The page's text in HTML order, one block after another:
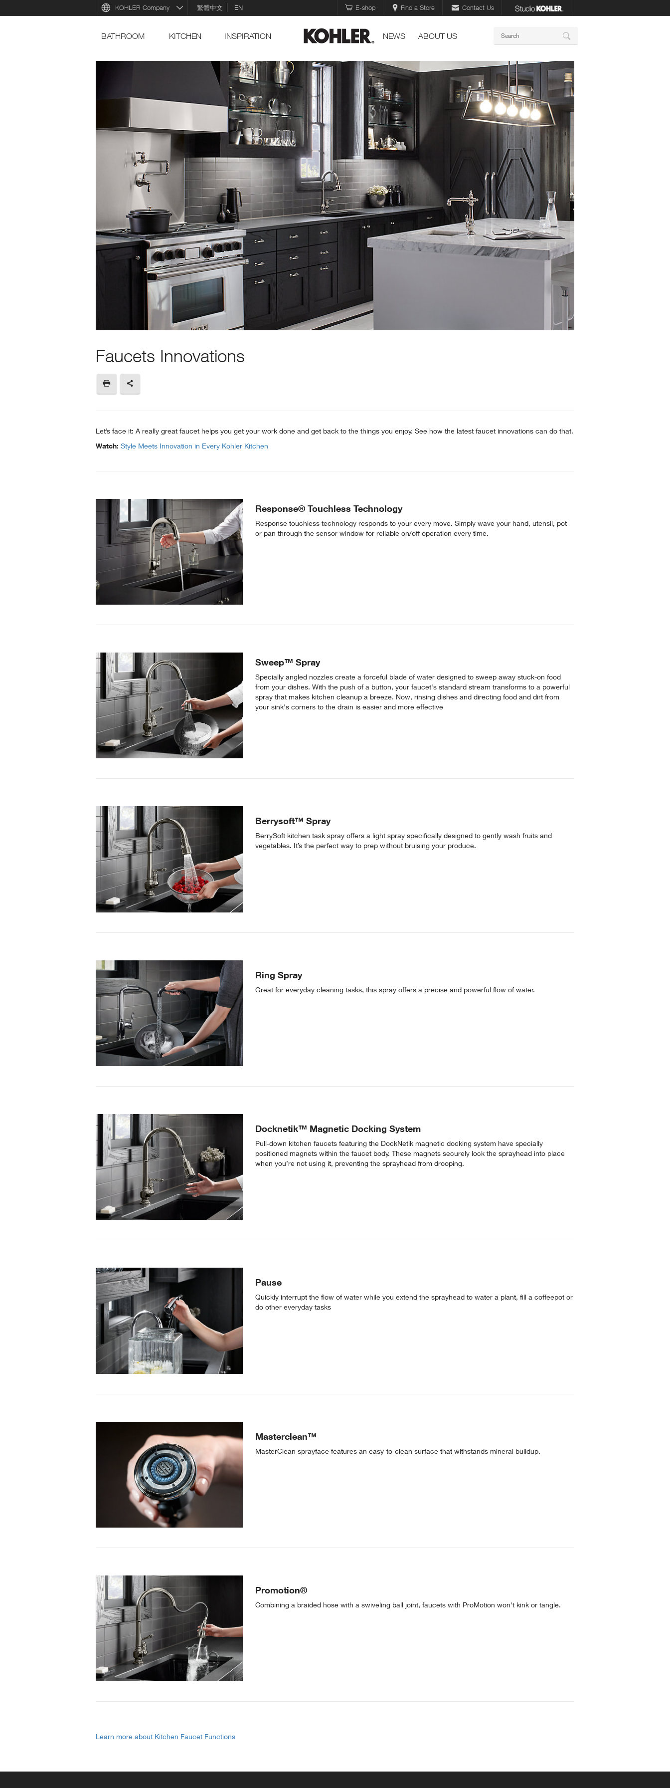
E-shop Find a Store Contact Us
KOHLER Company 繁體中文 EN
BATHROOM KITCHEN INSPIRATION NEWS ABOUT US
Faucets Innovations
Let’s face it: A really great faucet helps you get your work done and get back to the things you enjoy. See how the latest faucet innovations can do that.
Watch: Style Meets Innovation in Every Kohler Kitchen
Response® Touchless Technology
Response touchless technology responds to your every move. Simply wave your hand, utensil, pot
or pan through the sensor window for reliable on/off operation every time.
Sweep™ Spray
Specially angled nozzles create a forceful blade of water designed to sweep away stuck-on food
from your dishes. With the push of a button, your faucet's standard stream transforms to a powerful
spray that makes kitchen cleanup a breeze. Now, rinsing dishes and directing food and dirt from
your sink's corners to the drain is easier and more effective
Berrysoft™ Spray
BerrySoft kitchen task spray offers a light spray specifically designed to gently wash fruits and
vegetables. It’s the perfect way to prep without bruising your produce.
Ring Spray
Great for everyday cleaning tasks, this spray offers a precise and powerful flow of water.
Docknetik™ Magnetic Docking System
Pull-down kitchen faucets featuring the DockNetik magnetic docking system have specially
positioned magnets within the faucet body. These magnets securely lock the sprayhead into place
when you’re not using it, preventing the sprayhead from drooping.
Pause
Quickly interrupt the flow of water while you extend the sprayhead to water a plant, fill a coffeepot or
do other everyday tasks
Masterclean™
MasterClean sprayface features an easy-to-clean surface that withstands mineral buildup.
Promotion®
Combining a braided hose with a swiveling ball joint, faucets with ProMotion won't kink or tangle.
Learn more about Kitchen Faucet Functions